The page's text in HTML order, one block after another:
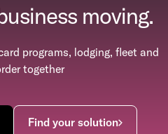
moving.
programs, lodging, fleet and
together
Find your solution